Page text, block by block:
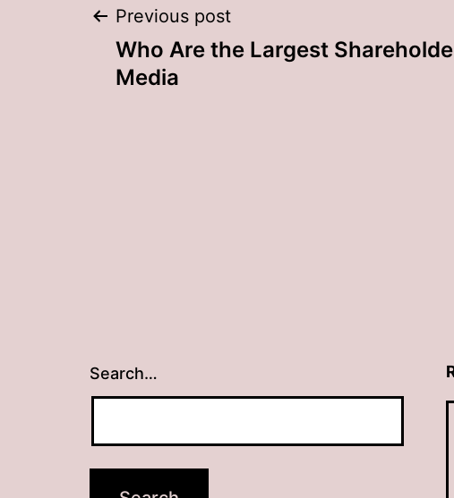
Post
navigation
Previous post
Who Are the Largest
Media
Search…